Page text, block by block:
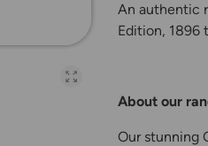
Open full-
An authentic
Edition, 1896
About our
Our stunning